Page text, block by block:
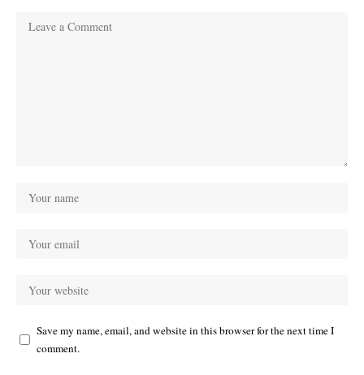
Save my name, email, and website in this browser for the next time I
comment.